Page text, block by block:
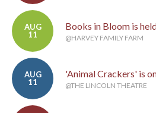
AUG
11
Books in Bloom is
@HARVEY FAMILY FARM
AUG
11
'Animal Crackers' is
@THE LINCOLN THEATRE